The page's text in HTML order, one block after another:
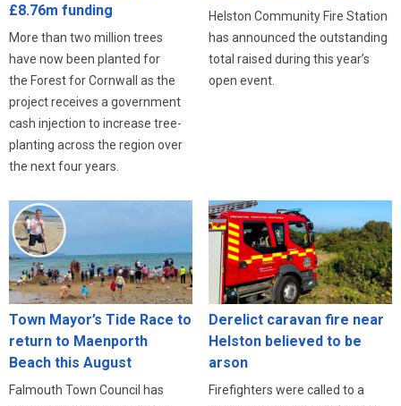
£8.76m funding
More than two million trees
have now been planted for
the Forest for Cornwall as the
project receives a government
cash injection to increase tree-
planting across the region over
the next four years.
Helston Community Fire Station
has announced the outstanding
total raised during this year’s
open event.
Town Mayor’s Tide Race to
return to Maenporth
Beach this August
Falmouth Town Council has
Derelict caravan fire near
Helston believed to be
arson
Firefighters were called to a